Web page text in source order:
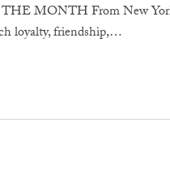
MONTH From New York
loyalty, friendship,…